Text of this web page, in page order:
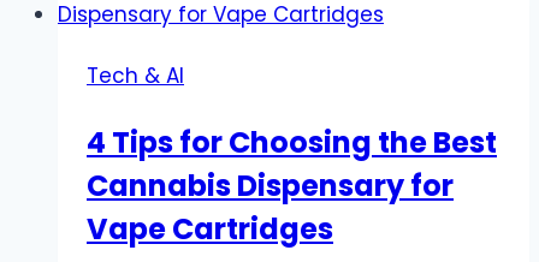
Advertiser
How
to
Avoid
Them
Tech & AI
4 Tips for Choosing the Best
Cannabis Dispensary for
Vape Cartridges